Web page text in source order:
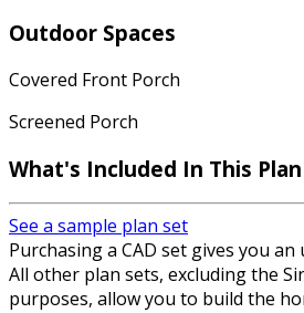
Outdoor Spaces
Covered Front Porch
Screened Porch
What's Included In This
See a sample plan set
Purchasing a CAD set gives you
All other plan sets, excluding the
purposes, allow you to build the